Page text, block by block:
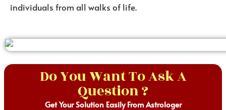
individuals from all walks of life.
Do You Want To Ask A
Question ?
Get Your Solution Easily From Astrologer